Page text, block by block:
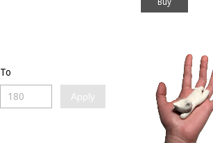
To
Apply